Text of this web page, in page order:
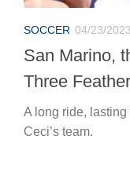
SOCCER 04/23/2023
San Marino,
Three
A long ride,
Ceci’s team.